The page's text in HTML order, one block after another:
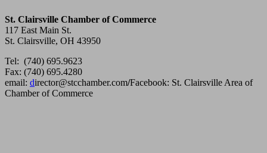
St. Clairsville Chamber of Commerce
117 East Main St.
St. Clairsville, OH 43950
Tel: (740) 695.9623
Fax: (740) 695.4280
email: director@stcchamber.com/Facebook: St. Clairsville Area of
Chamber of Commerce